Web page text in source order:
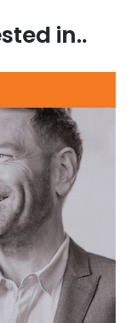
in..